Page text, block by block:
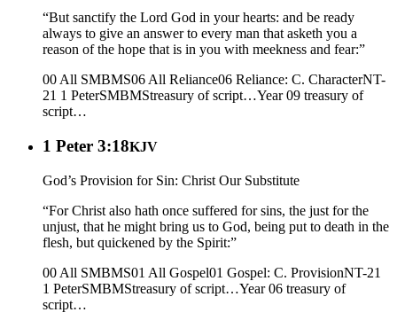
“But sanctify the Lord God in your hearts: and be ready
always to give an answer to every man that asketh you a
reason of the hope that is in you with meekness and fear:”
00 All SMBMS06 All Reliance06 Reliance: C. CharacterNT-
21 1 PeterSMBMStreasury of script…Year 09 treasury of
script…
1 Peter 3:18KJV
God’s Provision for Sin: Christ Our Substitute
“For Christ also hath once suffered for sins, the just for the
unjust, that he might bring us to God, being put to death in the
flesh, but quickened by the Spirit:”
00 All SMBMS01 All Gospel01 Gospel: C. ProvisionNT-21
1 PeterSMBMStreasury of script…Year 06 treasury of
script…